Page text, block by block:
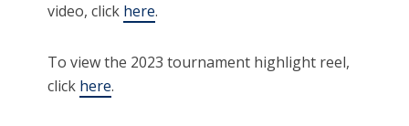
video, click here.
To view the 2023 tournament highlight reel,
click here.